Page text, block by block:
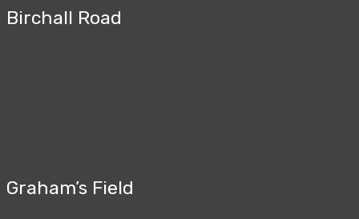
Birchall Road
Graham’s Field